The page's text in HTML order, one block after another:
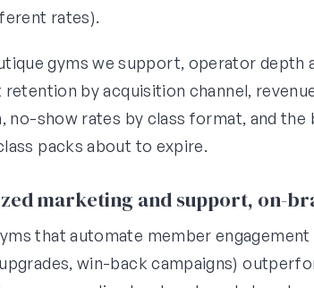
rates).
gyms we support, operator depth
by acquisition channel,
no-show rates by class format, and the
packs about to expire.
marketing and support, on-
that automate member
win-back campaigns)